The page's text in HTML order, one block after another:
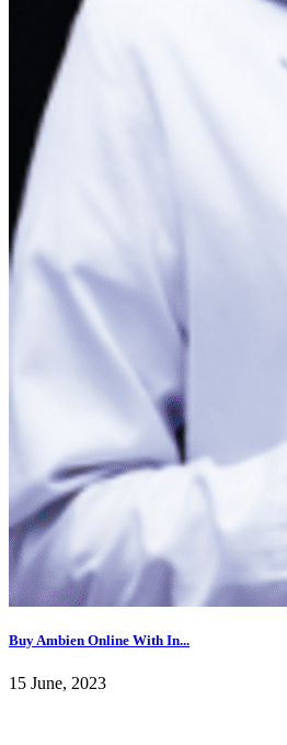
Buy Ambien Online With In...
15 June, 2023